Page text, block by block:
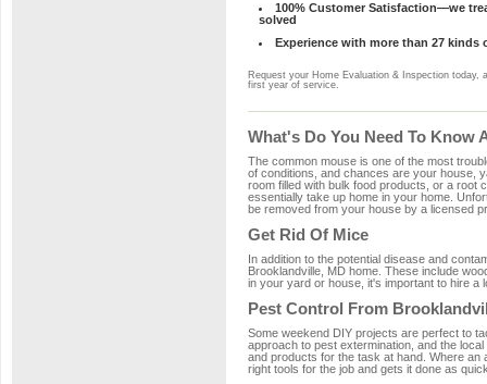
100% Customer Satisfaction—we
solved
Experience with more than 27 kinds
Request your Home Evaluation & Inspection today,
first year of service.
What's Do You Need To
The common mouse is one of the most
of conditions, and chances are your house,
room filled with bulk food products, or a root
essentially take up home in your home.
be removed from your house by a licensed
Get Rid Of Mice
In addition to the potential disease and
Brooklandville, MD home. These include
in your yard or house, it's important to hire a
Pest Control From
Some weekend DIY projects are perfect to
approach to pest extermination, and the
and products for the task at hand. Where
right tools for the job and gets it done as